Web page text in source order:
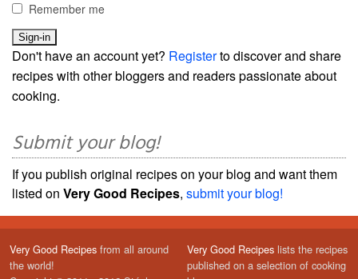
Remember me
Don't have an account yet? Registerto discover and share
recipes with other bloggers and readers passionate about
cooking.
Submit your blog!
If you publish original recipes on your blog and want them
listed on Very Good Recipes, submit your blog!
Very Good Recipes from all around
the world!
Very Good Recipes lists the recipes
published on a selection of cooking